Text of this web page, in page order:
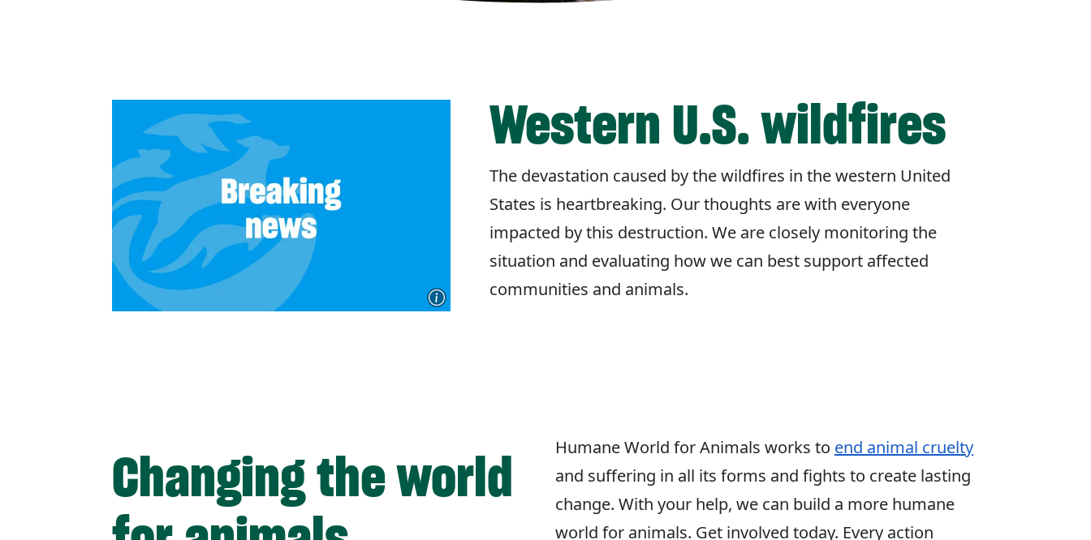
Western U.S. wildfires
The devastation caused by the wildfires in the western United
States is heartbreaking. Our thoughts are with everyone
impacted by this destruction. We are closely monitoring the
situation and evaluating how we can best support affected
communities and animals.
Changing the world
Humane World for Animals works to end animal cruelty
and suffering in all its forms and fights to create lasting
change. With your help, we can build a more humane
world for animals. Get involved today. Every action